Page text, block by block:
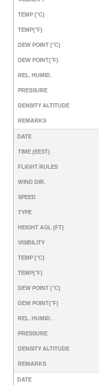
TEMP (°C)
TEMP(°F)
DEW POINT (°C)
DEW POINT(°F)
REL. HUMID.
PRESSURE
DENSITY ALTITUDE
REMARKS
DATE
TIME (EEST)
FLIGHT RULES
WIND DIR.
SPEED
TYPE
HEIGHT AGL (FT)
VISIBILITY
TEMP (°C)
TEMP(°F)
DEW POINT (°C)
DEW POINT(°F)
REL. HUMID.
PRESSURE
DENSITY ALTITUDE
REMARKS
DATE